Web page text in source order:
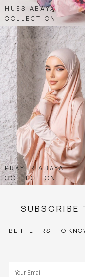
HUES ABAYA
COLLECTION
PRAYER ABAYA
COLLECTION
SUBSCRIBE
BE THE FIRST TO